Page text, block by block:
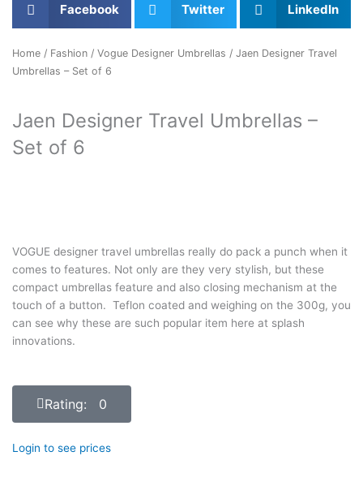
Facebook Twitter LinkedIn
Home / Fashion / Vogue Designer Umbrellas / Jaen Designer Travel
Umbrellas – Set of 6
Jaen Designer Travel Umbrellas –
Set of 6
VOGUE designer travel umbrellas really do pack a punch when it
comes to features. Not only are they very stylish, but these
compact umbrellas feature and also closing mechanism at the
touch of a button. Teflon coated and weighing on the 300g, you
can see why these are such popular item here at splash
innovations.
Rating: 0
Login to see prices